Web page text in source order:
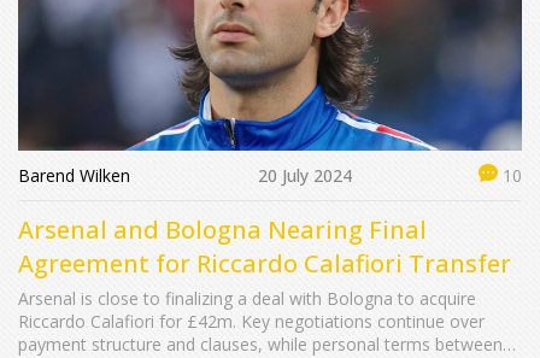
Barend Wilken 20 July 2024 10
Arsenal and Bologna Nearing Final
Agreement for Riccardo Calafiori Transfer
Arsenal is close to finalizing a deal with Bologna to acquire
Riccardo Calafiori for £42m. Key negotiations continue over
payment structure and clauses, while personal terms between